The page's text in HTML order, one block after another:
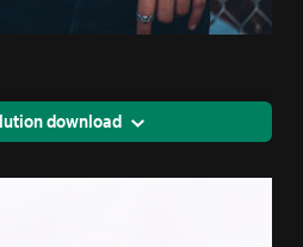
download